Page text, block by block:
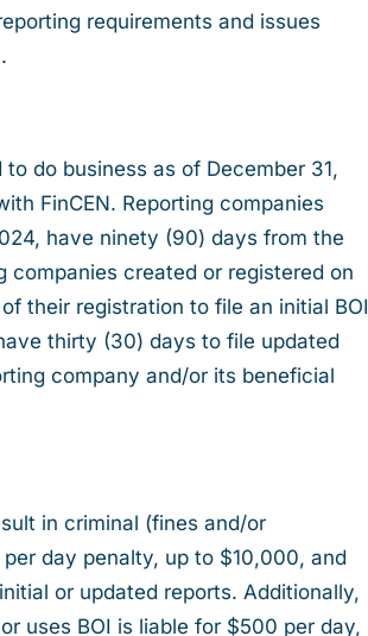
requirements and issues
do business as of December 31,
FinCEN. Reporting companies
have ninety (90) days from the
companies created or registered on
their registration to file an initial BOI
thirty (30) days to file updated
company and/or its beneficial
in criminal (fines and/or
day penalty, up to $10,000, and
or updated reports. Additionally,
uses BOI is liable for $500 per day,